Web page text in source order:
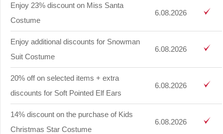
Enjoy 23% discount on Miss Santa
Costume
6.08.2026
Enjoy additional discounts for Snowman
Suit Costume
6.08.2026
20% off on selected items + extra
discounts for Soft Pointed Elf Ears
6.08.2026
14% discount on the purchase of Kids
Christmas Star Costume
6.08.2026